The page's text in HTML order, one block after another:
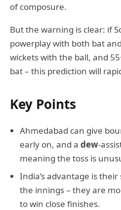
of composure.
But the warning is clear: if
powerplay with both bat
wickets with the ball, and
bat – this prediction will
Key Points
Ahmedabad can give
early on, and a dew-
meaning the toss is
India’s advantage is
the innings – they are
to win close finishes.